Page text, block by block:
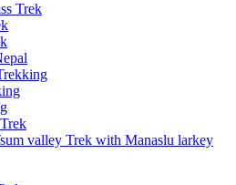
Trek
valley Trek with Manaslu larkey